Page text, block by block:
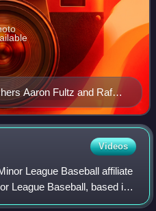
Aaron Fultz and Rafael
bullpen at Jacobs Field in
Videos
League Baseball affiliate
League Baseball, based in
to Roanoke, Virginia.